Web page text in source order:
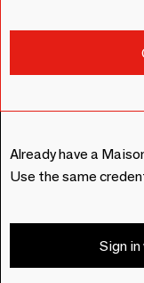
Already have a
Use the same
Sign